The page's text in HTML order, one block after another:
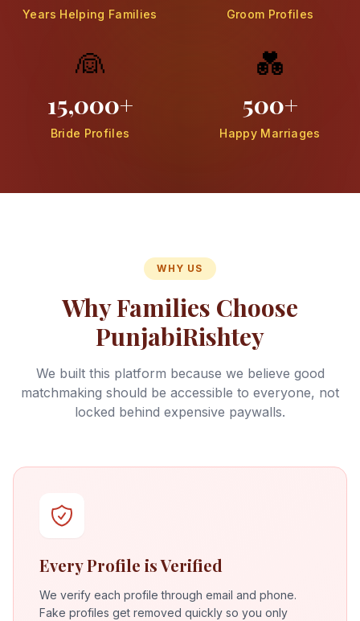
Years Helping Families Groom Profiles
👰
15,000+
Bride Profiles
💑
500+
Happy Marriages
WHY US
Why Families Choose
PunjabiRishtey
We built this platform because we believe good
matchmaking should be accessible to everyone, not
locked behind expensive paywalls.
Every Profile is Verified
We verify each profile through email and phone.
Fake profiles get removed quickly so you only